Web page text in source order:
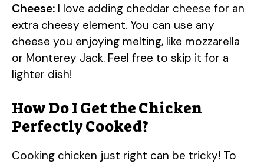
Cheese: I love adding cheddar cheese for an
extra cheesy element. You can use any
cheese you enjoying melting, like mozzarella
or Monterey Jack. Feel free to skip it for a
lighter dish!
How Do I Get the Chicken
Perfectly Cooked?
Cooking chicken just right can be tricky! To